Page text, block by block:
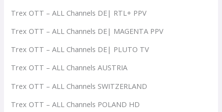
Trex OTT – ALL Channels DE| RTL+ PPV
Trex OTT – ALL Channels DE| MAGENTA PPV
Trex OTT – ALL Channels DE| PLUTO TV
Trex OTT – ALL Channels AUSTRIA
Trex OTT – ALL Channels SWITZERLAND
Trex OTT – ALL Channels POLAND HD